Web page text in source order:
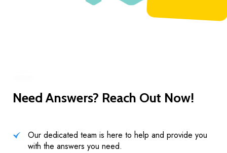
Need Answers? Reach Out Now!
Our dedicated team is here to help and provide you
with the answers you need.